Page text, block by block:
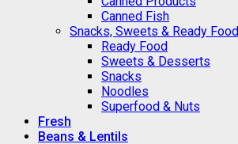
Canned Fish
Snacks, Sweets & Ready Food
Ready Food
Sweets & Desserts
Snacks
Noodles
Superfood & Nuts
Fresh
Beans & Lentils